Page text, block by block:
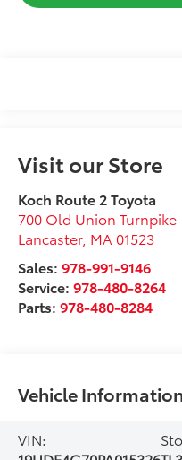
Visit our Store
Koch Route 2 Toyota
700 Old Union Turnpike
Lancaster, MA 01523
Sales:978-991-9146
Service:978-480-8264
Parts:978-480-8284
Vehicle Information
VIN: